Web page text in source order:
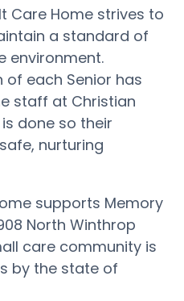
Care Home strives to
a standard of
environment.
of each Senior has
staff at Christian
done so their
nurturing
supports Memory
North Winthrop
care community is
by the state of